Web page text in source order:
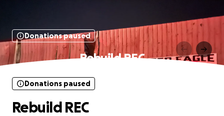
Donations paused
Rebuild REC
Donations paused
Rebuild REC